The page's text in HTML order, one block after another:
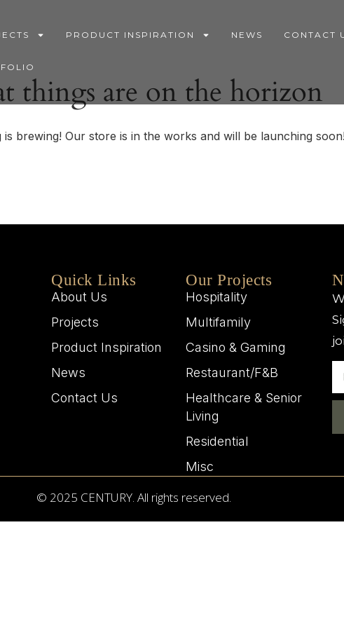
PRODUCT INSPIRATION NEWS CONTACT
things are on the horizon
is brewing! Our store is in the works and will be launching soon!
Quick Links
About Us
Projects
Product Inspiration
News
Contact Us
Our Projects
Hospitality
Multifamily
Casino & Gaming
Restaurant/F&B
Healthcare & Senior
Living
Residential
Misc
© 2025 CENTURY. All rights reserved.